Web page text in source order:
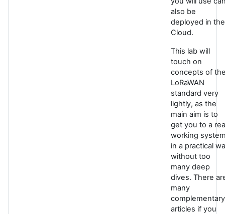
also be
deployed in the
Cloud.
This lab will
touch on
concepts of
LoRaWAN
standard very
lightly, as the
main aim is to
get you to a
working
in a practical
without too
many deep
dives. There
many
complementary
articles if you